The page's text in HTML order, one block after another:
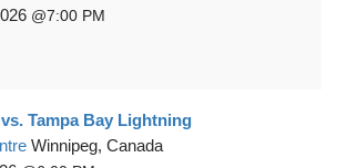
7:00 PM
Tampa Bay Lightning
Winnipeg, Canada